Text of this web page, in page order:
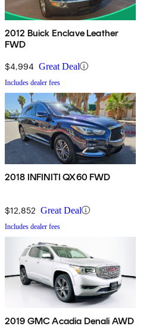
2012 Buick Enclave Leather
FWD
$4,994 Great Deal
Includes dealer fees
2018 INFINITI QX60 FWD
$12,852 Great Deal
Includes dealer fees
2019 GMC Acadia Denali AWD